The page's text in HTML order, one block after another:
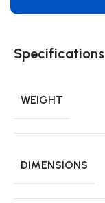
Specifications
WEIGHT
DIMENSIONS